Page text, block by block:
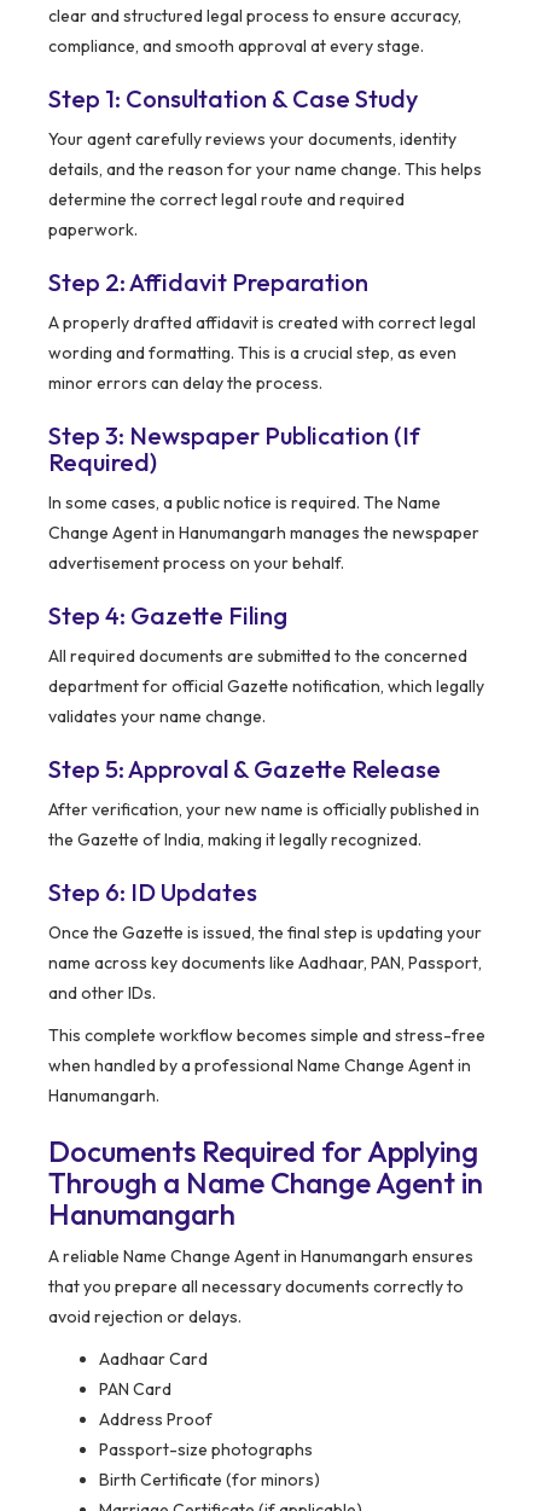
clear and structured legal process to ensure accuracy,
compliance, and smooth approval at every stage.
Step 1: Consultation & Case Study
Your agent carefully reviews your documents, identity
details, and the reason for your name change. This helps
determine the correct legal route and required
paperwork.
Step 2: Affidavit Preparation
A properly drafted affidavit is created with correct legal
wording and formatting. This is a crucial step, as even
minor errors can delay the process.
Step 3: Newspaper Publication (If
Required)
In some cases, a public notice is required. The Name
Change Agent in Hanumangarh manages the newspaper
advertisement process on your behalf.
Step 4: Gazette Filing
All required documents are submitted to the concerned
department for official Gazette notification, which legally
validates your name change.
Step 5: Approval & Gazette Release
After verification, your new name is officially published in
the Gazette of India, making it legally recognized.
Step 6: ID Updates
Once the Gazette is issued, the final step is updating your
name across key documents like Aadhaar, PAN, Passport,
and other IDs.
This complete workflow becomes simple and stress-free
when handled by a professional Name Change Agent in
Hanumangarh.
Documents Required for Applying
Through a Name Change Agent in
Hanumangarh
A reliable Name Change Agent in Hanumangarh ensures
that you prepare all necessary documents correctly to
avoid rejection or delays.
Aadhaar Card
PAN Card
Address Proof
Passport-size photographs
Birth Certificate (for minors)